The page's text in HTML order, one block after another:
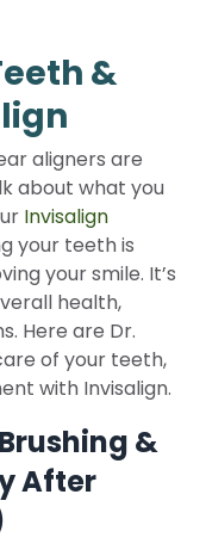
&
aligners are
about what you
Invisalign
your teeth is
your smile. It’s
health,
Here are Dr.
of your teeth,
with Invisalign.
&
After